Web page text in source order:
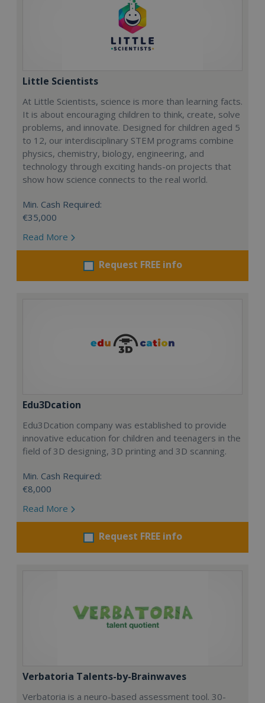
Little Scientists
At Little Scientists, science is more than learning facts.
It is about encouraging children to think, create, solve
problems, and innovate. Designed for children aged 5
to 12, our interdisciplinary STEM programs combine
physics, chemistry, biology, engineering, and
technology through exciting hands-on projects that
show how science connects to the real world.
Min. Cash Required:
€35,000
Read More
Request FREE info
Edu3Dcation
Edu3Dcation company was established to provide
innovative education for children and teenagers in the
field of 3D designing, 3D printing and 3D scanning.
Min. Cash Required:
€8,000
Read More
Request FREE info
Verbatoria Talents-by-Brainwaves
Verbatoria is a neuro-based assessment tool. 30-